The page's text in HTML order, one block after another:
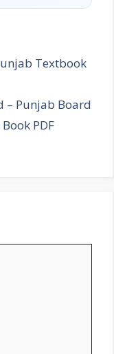
Textbook
– Punjab Board
PDF